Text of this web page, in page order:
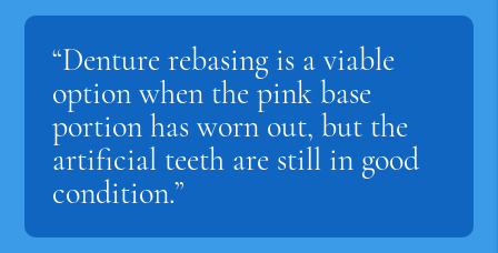
“Denture rebasing is a viable
option when the pink base
portion has worn out, but the
artificial teeth are still in good
condition.”